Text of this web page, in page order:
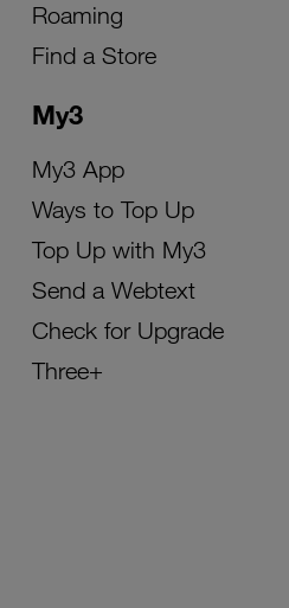
My3
My3 App
Ways to Top Up
Top Up with My3
Send a Webtext
Check for Upgrade
Three+
Roaming
Find a Store